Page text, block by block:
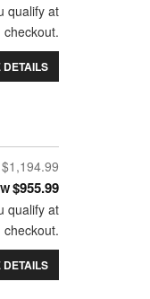
qualify at
checkout.
DETAILS
$1,194.99
$955.99
qualify at
checkout.
DETAILS